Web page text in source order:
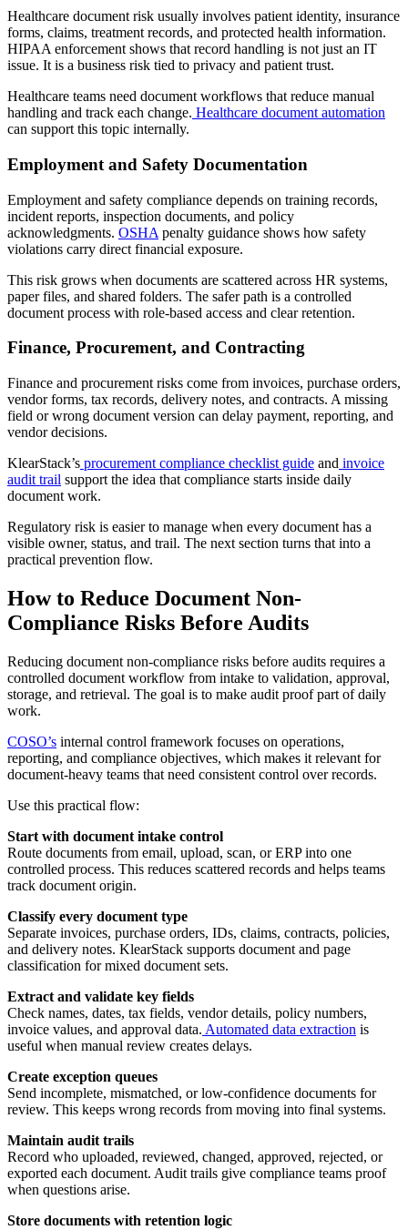
Healthcare document risk usually involves patient identity, insurance
forms, claims, treatment records, and protected health information.
HIPAA enforcement shows that record handling is not just an IT
issue. It is a business risk tied to privacy and patient trust.
Healthcare teams need document workflows that reduce manual
handling and track each change. Healthcare document automation
can support this topic internally.
Employment and Safety Documentation
Employment and safety compliance depends on training records,
incident reports, inspection documents, and policy
acknowledgments. OSHA penalty guidance shows how safety
violations carry direct financial exposure.
This risk grows when documents are scattered across HR systems,
paper files, and shared folders. The safer path is a controlled
document process with role-based access and clear retention.
Finance, Procurement, and Contracting
Finance and procurement risks come from invoices, purchase orders,
vendor forms, tax records, delivery notes, and contracts. A missing
field or wrong document version can delay payment, reporting, and
vendor decisions.
KlearStack’s procurement compliance checklist guide and invoice
audit trail support the idea that compliance starts inside daily
document work.
Regulatory risk is easier to manage when every document has a
visible owner, status, and trail. The next section turns that into a
practical prevention flow.
How to Reduce Document Non-
Compliance Risks Before Audits
Reducing document non-compliance risks before audits requires a
controlled document workflow from intake to validation, approval,
storage, and retrieval. The goal is to make audit proof part of daily
work.
COSO’s internal control framework focuses on operations,
reporting, and compliance objectives, which makes it relevant for
document-heavy teams that need consistent control over records.
Use this practical flow:
Start with document intake control
Route documents from email, upload, scan, or ERP into one
controlled process. This reduces scattered records and helps teams
track document origin.
Classify every document type
Separate invoices, purchase orders, IDs, claims, contracts, policies,
and delivery notes. KlearStack supports document and page
classification for mixed document sets.
Extract and validate key fields
Check names, dates, tax fields, vendor details, policy numbers,
invoice values, and approval data. Automated data extraction is
useful when manual review creates delays.
Create exception queues
Send incomplete, mismatched, or low-confidence documents for
review. This keeps wrong records from moving into final systems.
Maintain audit trails
Record who uploaded, reviewed, changed, approved, rejected, or
exported each document. Audit trails give compliance teams proof
when questions arise.
Store documents with retention logic